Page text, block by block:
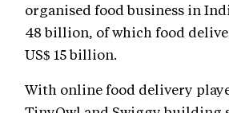
organised food business in
48 billion, of which food
US$ 15 billion.
With online food delivery